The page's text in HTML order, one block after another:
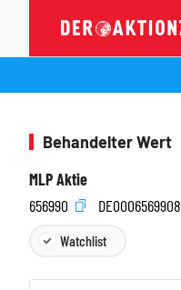
Behandelter Wert
MLP Aktie
656990
DE0006569908
Watchlist